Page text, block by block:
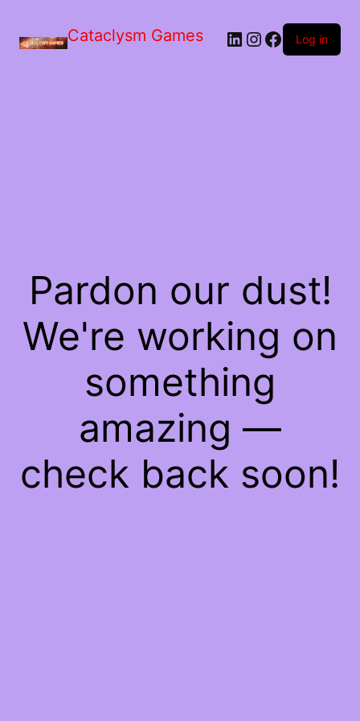
Cataclysm Games LinkedIn
Instagram
Facebook
Log in
Pardon our dust!
We're working on
something
amazing —
check back soon!